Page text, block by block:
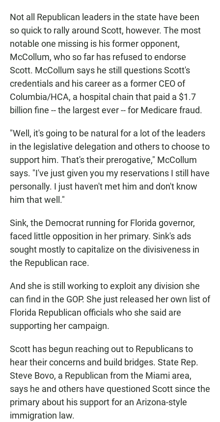
Not all Republican leaders in the state have been
so quick to rally around Scott, however. The most
notable one missing is his former opponent,
McCollum, who so far has refused to endorse
Scott. McCollum says he still questions Scott's
credentials and his career as a former CEO of
Columbia/HCA, a hospital chain that paid a $1.7
billion fine -- the largest ever -- for Medicare fraud.
"Well, it's going to be natural for a lot of the leaders
in the legislative delegation and others to choose to
support him. That's their prerogative," McCollum
says. "I've just given you my reservations I still have
personally. I just haven't met him and don't know
him that well."
Sink, the Democrat running for Florida governor,
faced little opposition in her primary. Sink's ads
sought mostly to capitalize on the divisiveness in
the Republican race.
And she is still working to exploit any division she
can find in the GOP. She just released her own list of
Florida Republican officials who she said are
supporting her campaign.
Scott has begun reaching out to Republicans to
hear their concerns and build bridges. State Rep.
Steve Bovo, a Republican from the Miami area,
says he and others have questioned Scott since the
primary about his support for an Arizona-style
immigration law.